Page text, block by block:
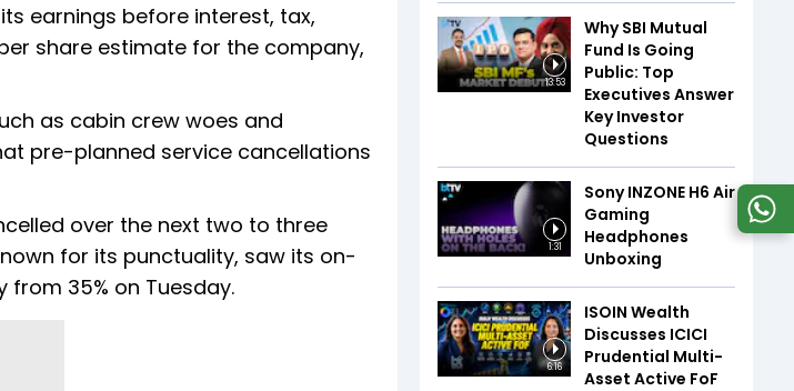
earnings before interest, tax,
share estimate for the company,
as cabin crew woes and
pre-planned service cancellations
over the next two to three
for its punctuality, saw its on-
from 35% on Tuesday.
13:53
Why SBI Mutual
Fund Is Going
Public: Top
Executives Answer
Key Investor
Questions
1:31
Sony INZONE H6 Air
Gaming
Headphones
Unboxing
6:16
ISOIN Wealth
Discusses ICICI
Prudential Multi-
Asset Active FoF